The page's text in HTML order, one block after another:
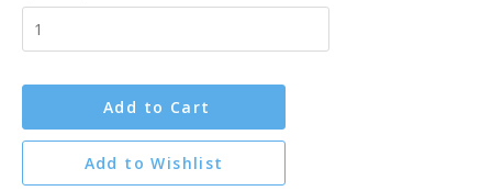
Add to Cart